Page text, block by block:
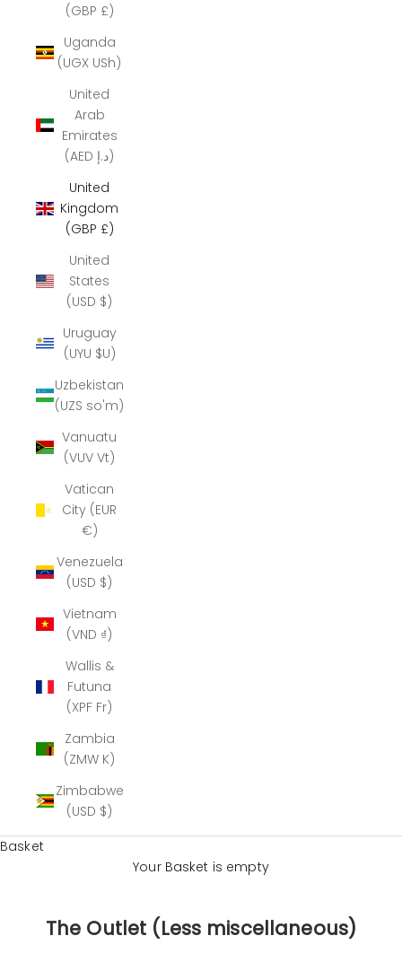
(GBP £)
Uganda
(UGX USh)
United
Arab
Emirates
(AED د.إ)
United
Kingdom
(GBP £)
United
States
(USD $)
Uruguay
(UYU $U)
Uzbekistan
(UZS so'm)
Vanuatu
(VUV Vt)
Vatican
City (EUR
€)
Venezuela
(USD $)
Vietnam
(VND ₫)
Wallis &
Futuna
(XPF Fr)
Zambia
(ZMW K)
Zimbabwe
(USD $)
Basket
Your Basket is empty
The Outlet (Less miscellaneous)